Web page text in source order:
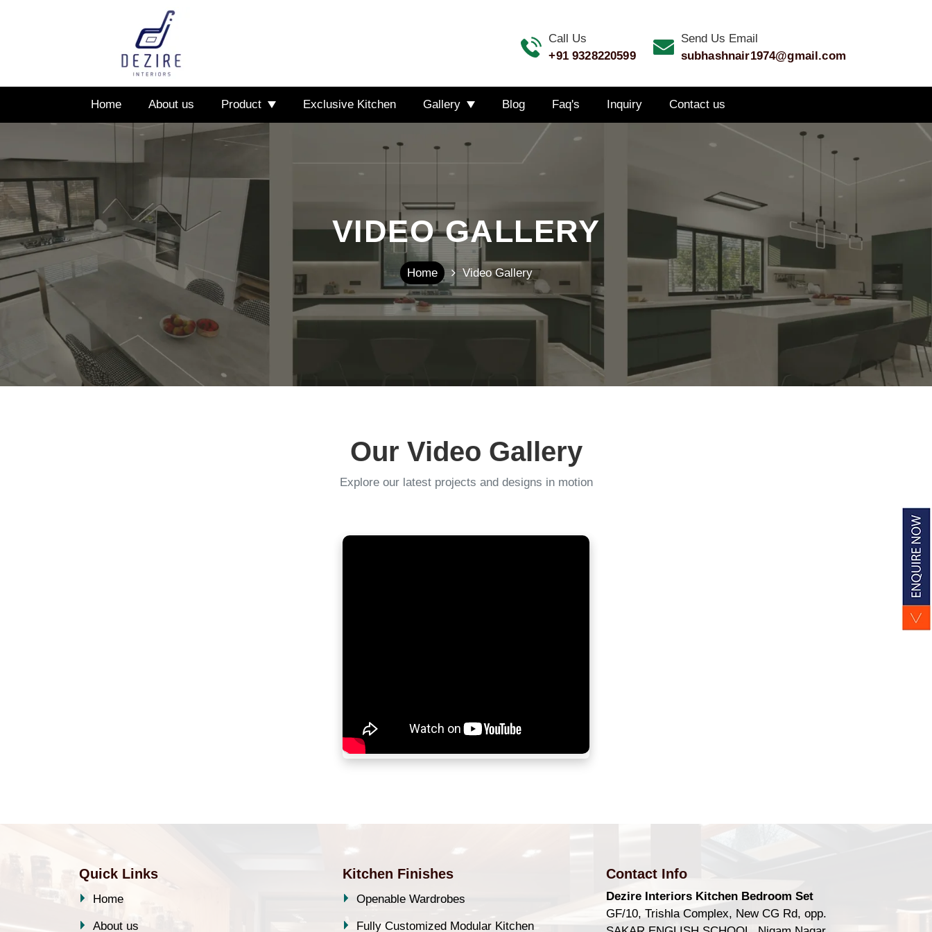
Call Us
+91 9328220599
Send Us Email
subhashnair1974@gmail.com
Home About us Product Exclusive Kitchen Gallery Blog Faq's Inquiry Contact us
VIDEO GALLERY
Home Video Gallery
Our Video Gallery
Explore our latest projects and designs in motion
Quick Links
Home
About us
Kitchen Finishes
Openable Wardrobes
Fully Customized Modular Kitchen
Contact Info
Dezire Interiors Kitchen Bedroom Set
GF/10, Trishla Complex, New CG Rd, opp.